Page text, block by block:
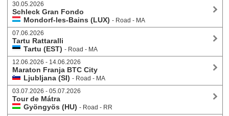
30.05.2026
Schleck Gran Fondo
Mondorf-les-Bains (LUX) - Road - MA
07.06.2026
Tartu Rattaralli
Tartu (EST) - Road - MA
12.06.2026 - 14.06.2026
Maraton Franja BTC City
Ljubljana (SI) - Road - MA
03.07.2026 - 05.07.2026
Tour de Mátra
Gyöngyös (HU) - Road - RR